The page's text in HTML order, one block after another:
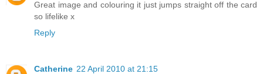
Great image and colouring it just jumps straight off the card
so lifelike x
Reply
Catherine 22 April 2010 at 21:15